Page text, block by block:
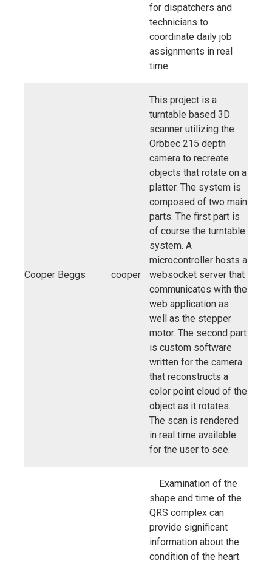
for dispatchers and
technicians to
coordinate daily job
assignments in real
time.
Cooper Beggs cooper
This project is a
turntable based 3D
scanner utilizing the
Orbbec 215 depth
camera to recreate
objects that rotate on a
platter. The system is
composed of two main
parts. The first part is
of course the turntable
system. A
microcontroller hosts a
websocket server that
communicates with the
web application as
well as the stepper
motor. The second part
is custom software
written for the camera
that reconstructs a
color point cloud of the
object as it rotates.
The scan is rendered
in real time available
for the user to see.
Examination of the
shape and time of the
QRS complex can
provide significant
information about the
condition of the heart.